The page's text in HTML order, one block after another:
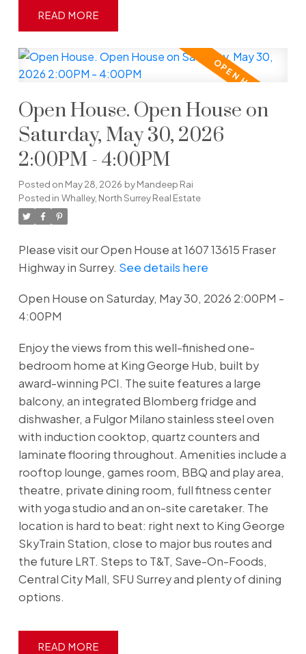
READ
Open House. Open House on
Saturday, May 30, 2026
2:00PM - 4:00PM
Posted on May 28, 2026 byMandeep Rai
Posted in Whalley, North Surrey Real Estate
Please visit our Open House at 1607 13615 Fraser
Highway in Surrey. See details here
Open House on Saturday, May 30, 2026 2:00PM -
4:00PM
Enjoy the views from this well-finished one-
bedroom home at King George Hub, built by
award-winning PCI. The suite features a large
balcony, an integrated Blomberg fridge and
dishwasher, a Fulgor Milano stainless steel oven
with induction cooktop, quartz counters and
laminate flooring throughout. Amenities include a
rooftop lounge, games room, BBQ and play area,
theatre, private dining room, full fitness center
with yoga studio and an on-site caretaker. The
location is hard to beat: right next to King George
SkyTrain Station, close to major bus routes and
the future LRT. Steps to T&T, Save-On-Foods,
Central City Mall, SFU Surrey and plenty of dining
options.
READ